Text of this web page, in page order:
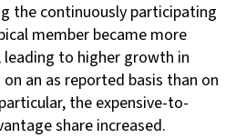
the continuously participating
member became more
to higher growth in
an as reported basis than on
the expensive-to-
share increased.